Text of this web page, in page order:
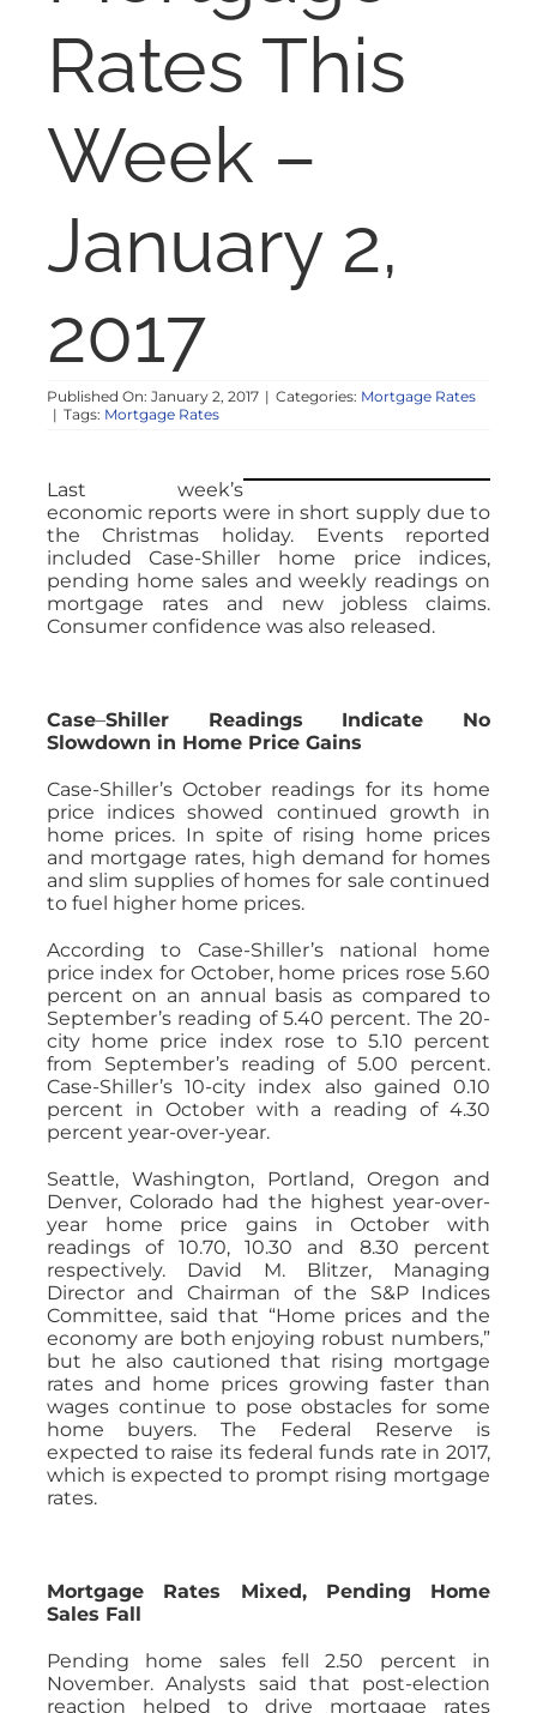
NOSY NEIGHBOR
RESOURCES
ABOUT
CONTACT
Rates This
Week –
January 2,
2017
Published On: January 2, 2017 | Categories: Mortgage Rates
| Tags: Mortgage Rates
Last week’s
economic reports were in short supply due to
the Christmas holiday. Events reported
included Case-Shiller home price indices,
pending home sales and weekly readings on
mortgage rates and new jobless claims.
Consumer confidence was also released.
Case–Shiller Readings Indicate No
Slowdown in Home Price Gains
Case-Shiller’s October readings for its home
price indices showed continued growth in
home prices. In spite of rising home prices
and mortgage rates, high demand for homes
and slim supplies of homes for sale continued
to fuel higher home prices.
According to Case-Shiller’s national home
price index for October, home prices rose 5.60
percent on an annual basis as compared to
September’s reading of 5.40 percent. The 20-
city home price index rose to 5.10 percent
from September’s reading of 5.00 percent.
Case-Shiller’s 10-city index also gained 0.10
percent in October with a reading of 4.30
percent year-over-year.
Seattle, Washington, Portland, Oregon and
Denver, Colorado had the highest year-over-
year home price gains in October with
readings of 10.70, 10.30 and 8.30 percent
respectively. David M. Blitzer, Managing
Director and Chairman of the S&P Indices
Committee, said that “Home prices and the
economy are both enjoying robust numbers,”
but he also cautioned that rising mortgage
rates and home prices growing faster than
wages continue to pose obstacles for some
home buyers. The Federal Reserve is
expected to raise its federal funds rate in 2017,
which is expected to prompt rising mortgage
rates.
Mortgage Rates Mixed, Pending Home
Sales Fall
Pending home sales fell 2.50 percent in
November. Analysts said that post-election
reaction helped to drive mortgage rates